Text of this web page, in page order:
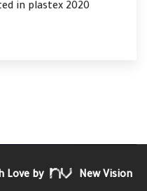
in plastex 2020
Love by
New Vision